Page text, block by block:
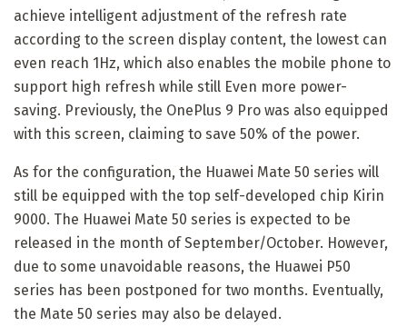
achieve intelligent adjustment of the refresh rate
according to the screen display content, the lowest can
even reach 1Hz, which also enables the mobile phone to
support high refresh while still Even more power-
saving. Previously, the OnePlus 9 Pro was also equipped
with this screen, claiming to save 50% of the power.
As for the configuration, the Huawei Mate 50 series will
still be equipped with the top self-developed chip Kirin
9000. The Huawei Mate 50 series is expected to be
released in the month of September/October. However,
due to some unavoidable reasons, the Huawei P50
series has been postponed for two months. Eventually,
the Mate 50 series may also be delayed.